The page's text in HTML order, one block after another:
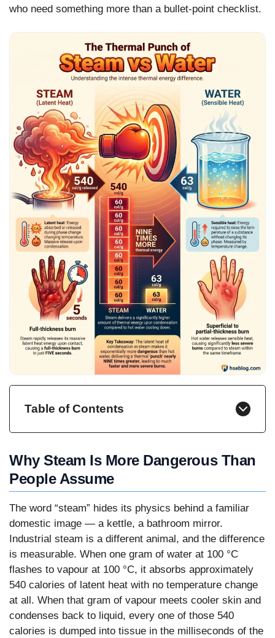
who need something more than a bullet-point checklist.
Table of Contents
Why Steam Is More Dangerous Than
People Assume
The word “steam” hides its physics behind a familiar
domestic image — a kettle, a bathroom mirror.
Industrial steam is a different animal, and the difference
is measurable. When one gram of water at 100 °C
flashes to vapour at 100 °C, it absorbs approximately
540 calories of latent heat with no temperature change
at all. When that gram of vapour meets cooler skin and
condenses back to liquid, every one of those 540
calories is dumped into tissue in the milliseconds of the